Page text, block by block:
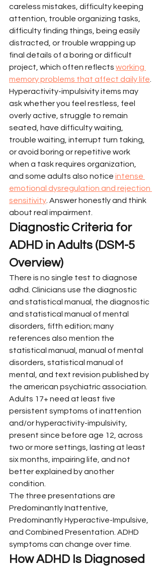
careless mistakes, difficulty keeping
attention, trouble organizing tasks,
difficulty finding things, being easily
distracted, or trouble wrapping up
final details of a boring or difficult
project, which often reflects working
memory problems that affect daily life
Hyperactivity-impulsivity items may
ask whether you feel restless, feel
overly active, struggle to remain
seated, have difficulty waiting,
trouble waiting, interrupt turn taking,
or avoid boring or repetitive work
when a task requires organization,
and some adults also notice intense
emotional dysregulation and rejection
sensitivity . Answer honestly and think
about real impairment.
Diagnostic Criteria for
ADHD in Adults (DSM-5
Overview)
There is no single test to diagnose
adhd. Clinicians use the diagnostic
and statistical manual, the diagnostic
and statistical manual of mental
disorders, fifth edition; many
references also mention the
statistical manual, manual of mental
disorders, statistical manual of
mental, and text revision published by
the american psychiatric association.
Adults 17+ need at least five
persistent symptoms of inattention
and/or hyperactivity-impulsivity,
present since before age 12, across
two or more settings, lasting at least
six months, impairing life, and not
better explained by another
condition.
The three presentations are
Predominantly Inattentive,
Predominantly Hyperactive-Impulsive,
and Combined Presentation. ADHD
symptoms can change over time.
How ADHD Is Diagnosed